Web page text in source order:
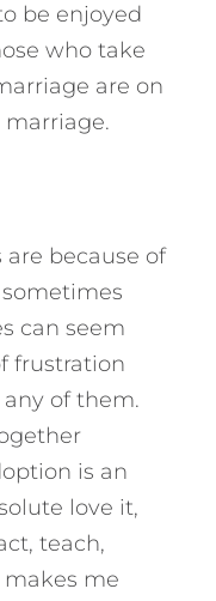
be enjoyed
who take
are on
are because of
can seem
frustration
any of them.
is an
love it,
teach,
me